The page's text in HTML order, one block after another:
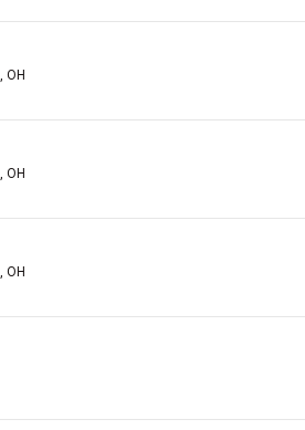
OH
OH
OH